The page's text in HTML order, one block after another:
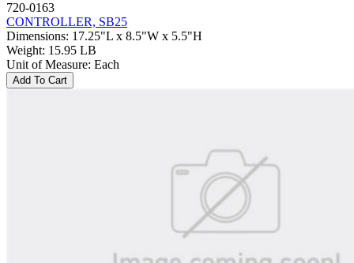
720-0163
CONTROLLER, SB25
Dimensions: 17.25"L x 8.5"W x 5.5"H
Weight: 15.95 LB
Unit of Measure: Each
Add To Cart